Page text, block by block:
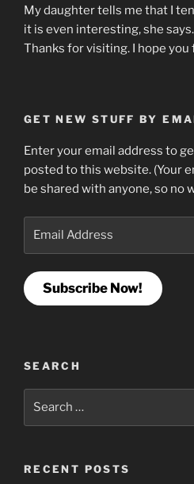
My daughter tells me that I
it is even interesting, she
Thanks for visiting. I hope
GET NEW STUFF BY
Enter your email address to
posted to this website. (Your
be shared with anyone, so no
Subscribe Now!
SEARCH
RECENT POSTS